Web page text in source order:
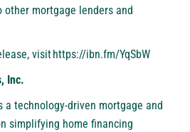
mortgage lenders and
visithttps://ibn.fm/YqSbW
Inc.
a technology-driven mortgage and
simplifying home financing